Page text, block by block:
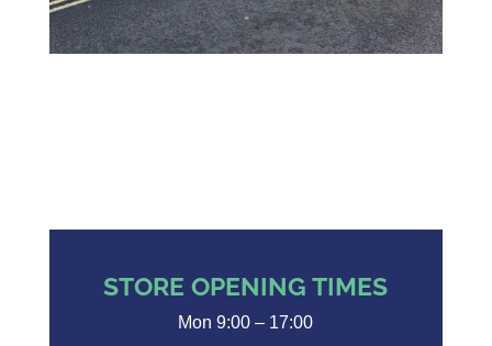
STORE OPENING TIMES
Mon 9:00 – 17:00